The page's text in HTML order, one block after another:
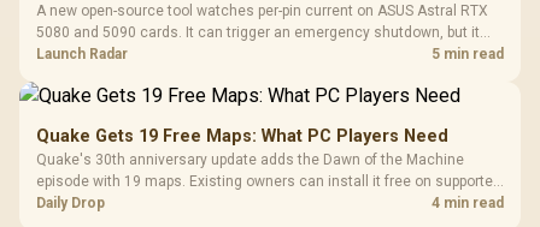
A new open-source tool watches per-pin current on ASUS Astral RTX
5080 and 5090 cards. It can trigger an emergency shutdown, but it
does not replace correct cabling and inspection.
Launch Radar 5 min read
Quake Gets 19 Free Maps: What PC Players Need
Quake's 30th anniversary update adds the Dawn of the Machine
episode with 19 maps. Existing owners can install it free on supported
PC storefronts, with no hardware upgrade required.
Daily Drop 4 min read